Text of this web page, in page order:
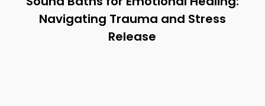
Navigating Trauma and Stress
Release